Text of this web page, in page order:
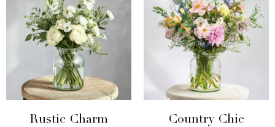
Rustic Charm
Country Chic